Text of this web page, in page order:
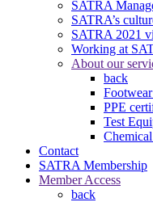
SATRA
SATRA’s
SATRA 2021
Working at
About our
back
PPE
Test
Contact
SATRA Membership
Member Access
back